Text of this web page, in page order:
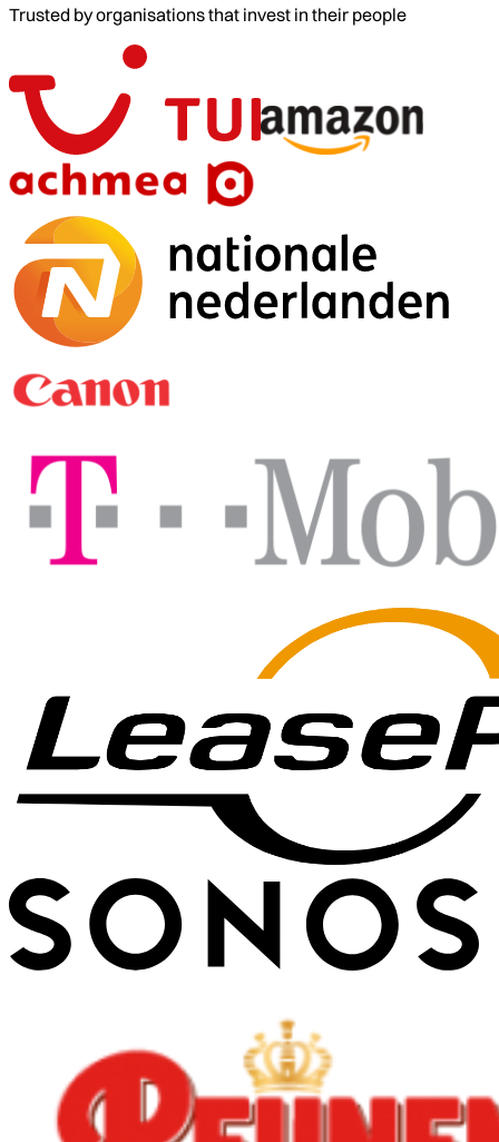
Trusted by organisations that invest in their people